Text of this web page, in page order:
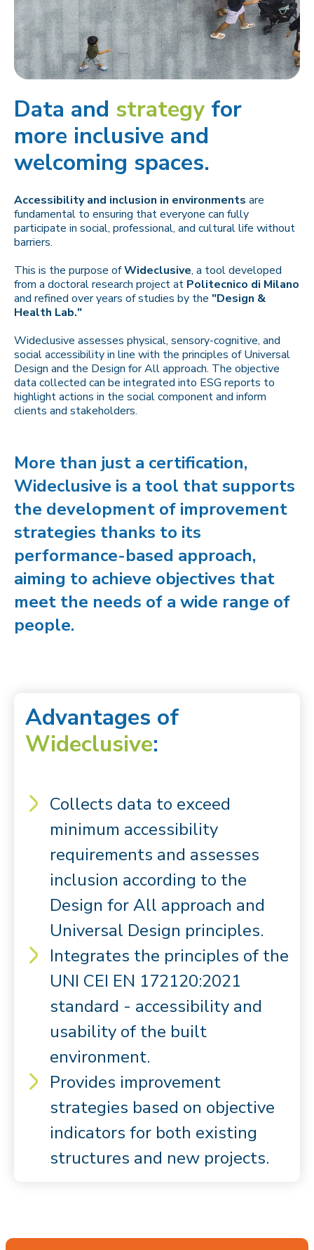
Data and strategy for
more inclusive and
welcoming spaces.
Accessibility and inclusion in environments are
fundamental to ensuring that everyone can fully
participate in social, professional, and cultural life without
barriers.
This is the purpose ofWideclusive, a tool developed
from a doctoral research project at Politecnico di Milano
and refined over years of studies by the "Design &
Health Lab."
Wideclusive assesses physical, sensory-cognitive, and
social accessibility in line with the principles of Universal
Design and the Design for All approach. The objective
data collected can be integrated into ESG reports to
highlight actions in the social component and inform
clients and stakeholders.
More than just a certification,
Wideclusive is a tool that supports
the development of improvement
strategies thanks to its
performance-based approach,
aiming to achieve objectives that
meet the needs of a wide range of
people.
Advantages of
Wideclusive:
Collects data to exceed
minimum accessibility
requirements and assesses
inclusion according to the
Design for All approach and
Universal Design principles.
Integrates the principles of the
UNI CEI EN 172120:2021
standard - accessibility and
usability of the built
environment.
Provides improvement
strategies based on objective
indicators for both existing
structures and new projects.